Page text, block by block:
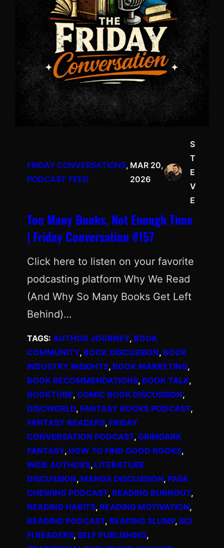
FRIDAY CONVERSATIONS
PODCAST FEED
MAR 20,
2026
S
T
E
V
E
Too Many Books, Not Enough Time
| Friday Conversation #157
Click here to listen on your favorite
podcasting platform Why We Read
(And Why So Many Books Get Left
Behind)…
TAGS: AUTHOR JOURNEY, BOOK
COMMUNITY, BOOK DISCUSSION, BOOK
INDUSTRY INSIGHTS, BOOK MARKETING
BOOK RECOMMENDATIONS, BOOK TALK
BOOKTUBE, COMIC BOOK DISCUSSION
DISCWORLD, FANTASY BOOKS PODCAST
FANTASY READERS, FRIDAY
CONVERSATION PODCAST, GRIMDARK
FANTASY, HOW TO FIND GOOD BOOKS
INDIE AUTHORS, LITERATURE
DISCUSSION, MANGA DISCUSSION, PAGE
CHEWING PODCAST, READING BURNOUT
READING HABITS, READING MOTIVATION
READING PODCAST, READING SLUMP, SCI
FI READERS, SELF PUBLISHING